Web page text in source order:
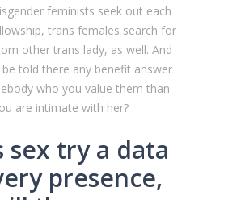
feminists seek out each
trans females search for
other trans lady, as well. And
told there any benefit answer
who you value them than
are intimate with her?
sex try a data
presence,